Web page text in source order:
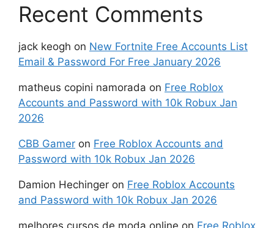
Recent Comments
jack keogh on New Fortnite Free Accounts List
Email & Password For Free January 2026
matheus copini namorada on Free Roblox
Accounts and Password with 10k Robux Jan
2026
CBB Gamer on Free Roblox Accounts and
Password with 10k Robux Jan 2026
Damion Hechinger on Free Roblox Accounts
and Password with 10k Robux Jan 2026
melhores cursos de moda online on Free Roblox